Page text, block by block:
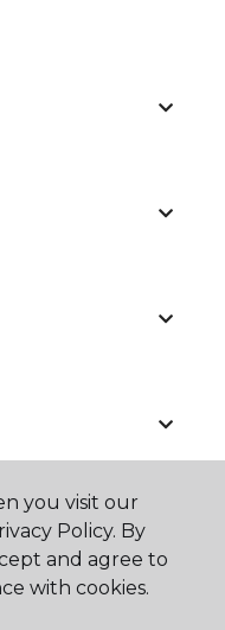
you visit our
Policy. By
and agree to
with cookies.